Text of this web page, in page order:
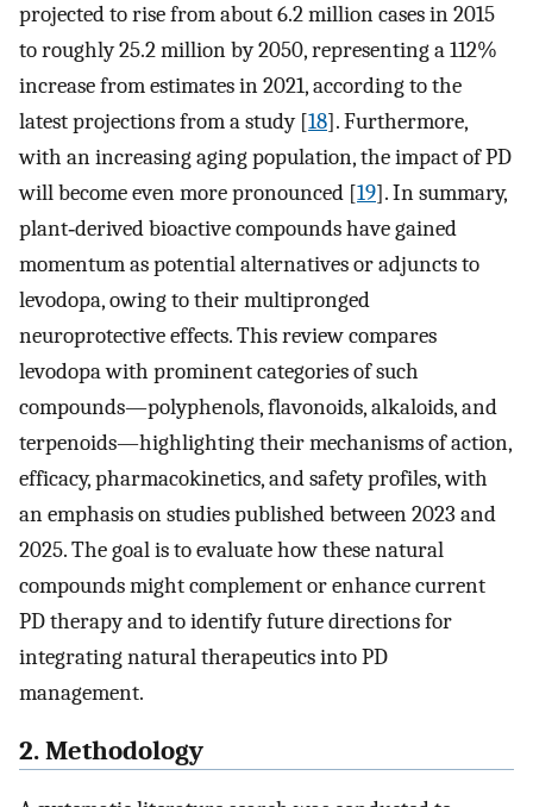
projected to rise from about 6.2 million cases in 2015
to roughly 25.2 million by 2050, representing a 112%
increase from estimates in 2021, according to the
latest projections from a study [18]. Furthermore,
with an increasing aging population, the impact of PD
will become even more pronounced [19]. In summary,
plant‐derived bioactive compounds have gained
momentum as potential alternatives or adjuncts to
levodopa, owing to their multipronged
neuroprotective effects. This review compares
levodopa with prominent categories of such
compounds—polyphenols, flavonoids, alkaloids, and
terpenoids—highlighting their mechanisms of action,
efficacy, pharmacokinetics, and safety profiles, with
an emphasis on studies published between 2023 and
2025. The goal is to evaluate how these natural
compounds might complement or enhance current
PD therapy and to identify future directions for
integrating natural therapeutics into PD
management.
2. Methodology